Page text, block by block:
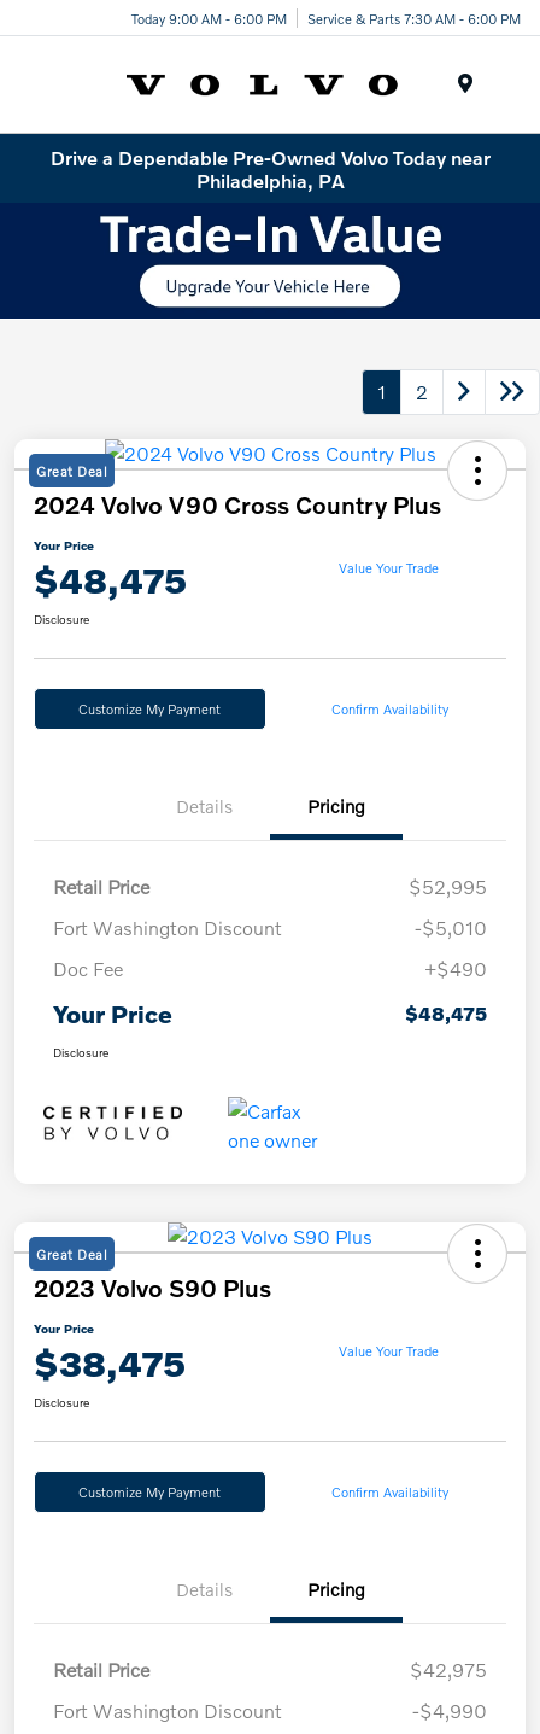
Today 9:00 AM - 6:00 PM Service & Parts 7:30 AM - 6:00 PM
Drive a Dependable Pre-Owned Volvo Today near
Philadelphia, PA
1 2
Great Deal
2024 Volvo V90 Cross Country Plus
Your Price
$48,475 Value Your Trade
Disclosure
Customize My Payment Confirm Availability
Details Pricing
Retail Price
$52,995
Fort Washington Discount
-$5,010
Doc Fee
+$490
Your Price $48,475
Disclosure
Great Deal
2023 Volvo S90 Plus
Your Price
$38,475 Value Your Trade
Disclosure
Customize My Payment Confirm Availability
Details Pricing
Retail Price
$42,975
Fort Washington Discount
-$4,990